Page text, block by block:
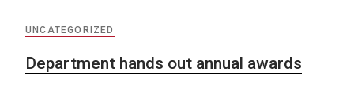
UNCATEGORIZED
Department hands out annual awards